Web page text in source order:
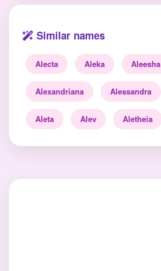
Similar names
Alecta Aleka Aleesha
Alexandriana Alessandra
Aleta Alev Aletheia